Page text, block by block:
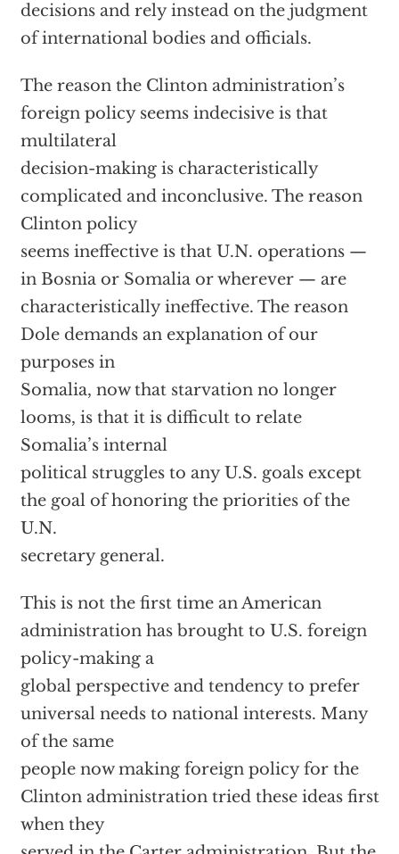
decisions and rely instead on the judgment
of international bodies and officials.
The reason the Clinton administration’s
foreign policy seems indecisive is that
multilateral
decision-making is characteristically
complicated and inconclusive. The reason
Clinton policy
seems ineffective is that U.N. operations —
in Bosnia or Somalia or wherever — are
characteristically ineffective. The reason
Dole demands an explanation of our
purposes in
Somalia, now that starvation no longer
looms, is that it is difficult to relate
Somalia’s internal
political struggles to any U.S. goals except
the goal of honoring the priorities of the
U.N.
secretary general.
This is not the first time an American
administration has brought to U.S. foreign
policy-making a
global perspective and tendency to prefer
universal needs to national interests. Many
of the same
people now making foreign policy for the
Clinton administration tried these ideas first
when they